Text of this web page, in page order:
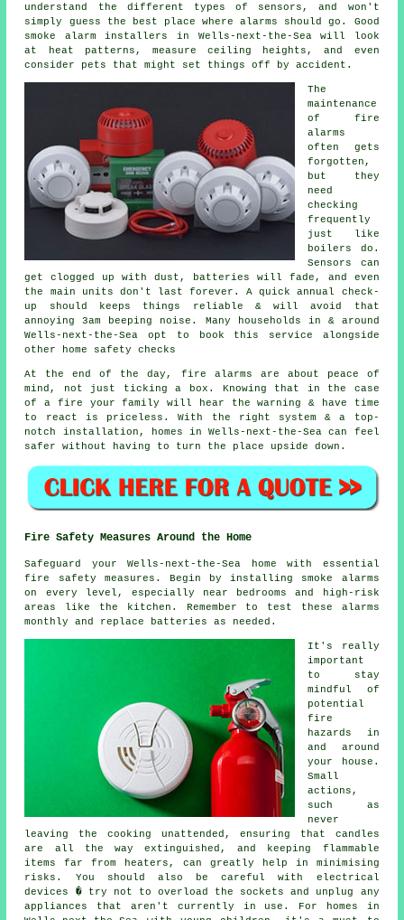
understand the different types of sensors, and won't
simply guess the best place where alarms should go. Good
smoke alarm installers in Wells-next-the-Sea will look
at heat patterns, measure ceiling heights, and even
consider pets that might set things off by accident.
The
maintenance
of fire
alarms
often gets
forgotten,
but they
need
checking
frequently
just like
boilers do.
Sensors can
get clogged up with dust, batteries will fade, and even
the main units don't last forever. A quick annual check-
up should keeps things reliable & will avoid that
annoying 3am beeping noise. Many households in & around
Wells-next-the-Sea opt to book this service alongside
other home safety checks
At the end of the day, fire alarms are about peace of
mind, not just ticking a box. Knowing that in the case
of a fire your family will hear the warning & have time
to react is priceless. With the right system & a top-
notch installation, homes in Wells-next-the-Sea can feel
safer without having to turn the place upside down.
Fire Safety Measures Around the Home
Safeguard your Wells-next-the-Sea home with essential
fire safety measures. Begin by installing smoke alarms
on every level, especially near bedrooms and high-risk
areas like the kitchen. Remember to test these alarms
monthly and replace batteries as needed.
It's really
important
to stay
mindful of
potential
fire
hazards in
and around
your house.
Small
actions,
such as
never
leaving the cooking unattended, ensuring that candles
are all the way extinguished, and keeping flammable
items far from heaters, can greatly help in minimising
risks. You should also be careful with electrical
devices � try not to overload the sockets and unplug any
appliances that aren't currently in use. For homes in